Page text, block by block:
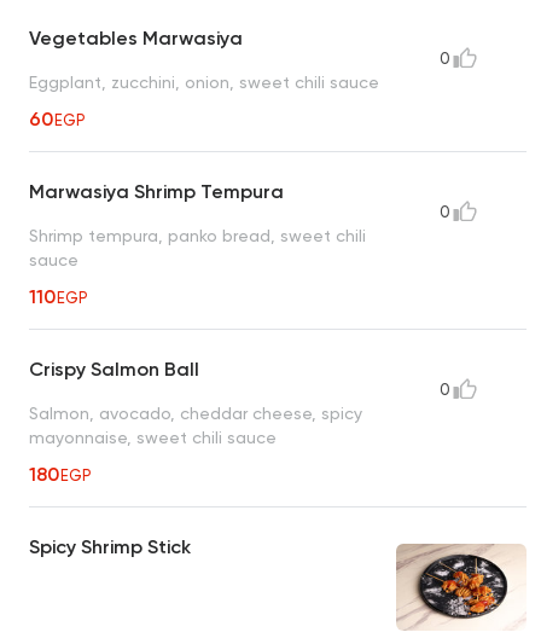
Vegetables Marwasiya
Eggplant, zucchini, onion, sweet chili sauce
60EGP
0
Marwasiya Shrimp Tempura
Shrimp tempura, panko bread, sweet chili
sauce
110EGP
0
Crispy Salmon Ball
Salmon, avocado, cheddar cheese, spicy
mayonnaise, sweet chili sauce
180EGP
0
Spicy Shrimp Stick